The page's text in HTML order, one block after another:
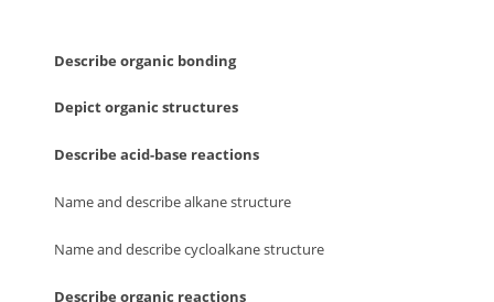
Describe organic bonding
Depict organic structures
Describe acid-base reactions
Name and describe alkane structure
Name and describe cycloalkane structure
Describe organic reactions